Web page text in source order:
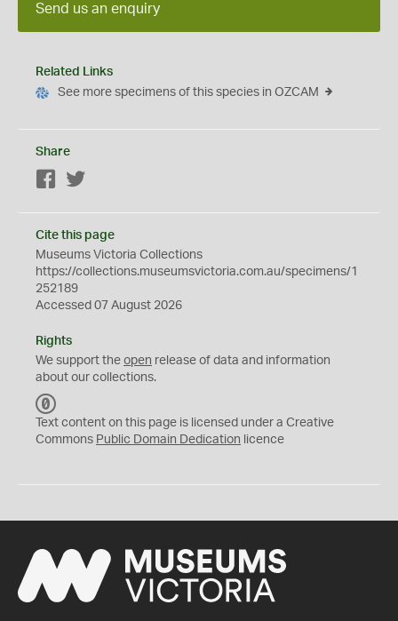
Send us an enquiry
Related Links
See more specimens of this species in OZCAM
Share
Facebook
Cite this page
Museums Victoria Collections
https://collections.museumsvictoria.com.au/specimens/1
252189
Accessed 07 August 2026
Rights
We support the open release of data and information
about our collections.
C
0
Text content on this page is licensed under a Creative
Commons Public Domain Dedication licence